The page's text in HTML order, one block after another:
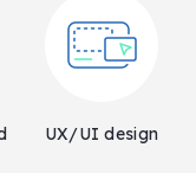
UX/UI design